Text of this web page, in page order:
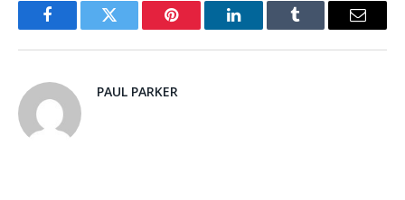
FacebookTwitter Pinterest LinkedInTumblr Email
PAUL PARKER